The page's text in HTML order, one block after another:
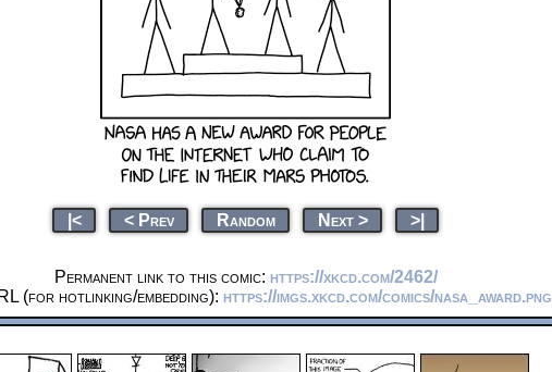
|< < Prev Random Next > >|
Permanent link to this comic: https://xkcd.com/2462/
(for hotlinking/embedding): https://imgs.xkcd.com/comics/nasa_award.png